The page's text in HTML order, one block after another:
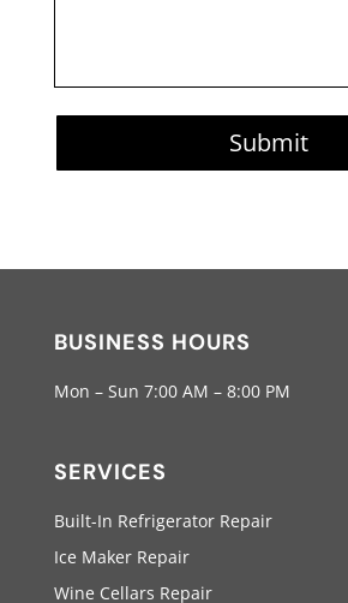
Submit
BUSINESS HOURS
Mon – Sun 7:00 AM – 8:00 PM
SERVICES
Built-In Refrigerator Repair
Ice Maker Repair
Wine Cellars Repair